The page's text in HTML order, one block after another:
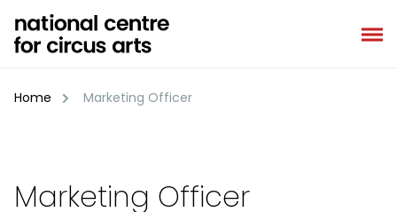
content
Home Marketing Officer
Marketing Officer